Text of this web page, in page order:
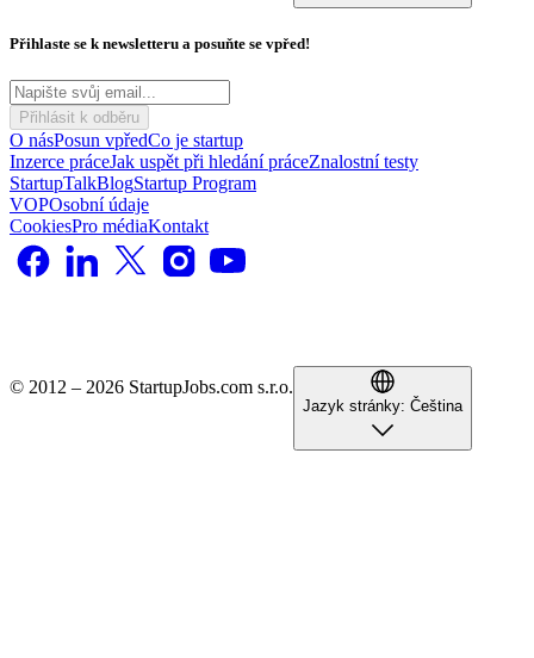
Přihlaste se k newsletteru a posuňte se vpřed!
Přihlásit k odběru
O násPosun vpředCo je startup
Inzerce práceJak uspět při hledání práceZnalostní testy
StartupTalkBlogStartup Program
VOPOsobní údaje
CookiesPro médiaKontakt
© 2012 – 2026 StartupJobs.com s.r.o.
Jazyk stránky: Čeština